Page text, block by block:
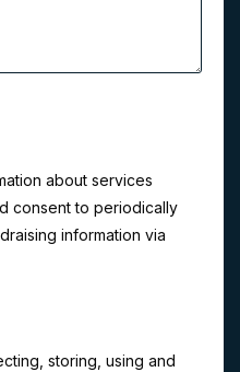
about services
consent to periodically
information via
storing, using and